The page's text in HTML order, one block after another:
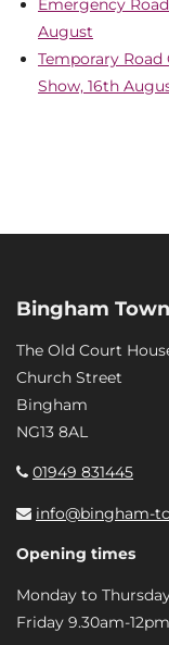
Emergency
August
Temporary Road
Show, 16th
Bingham
The Old Court
Church Street
Bingham
NG13 8AL
01949 831445
info@bingham-
Opening times
Monday to
Friday 9.30am-12pm